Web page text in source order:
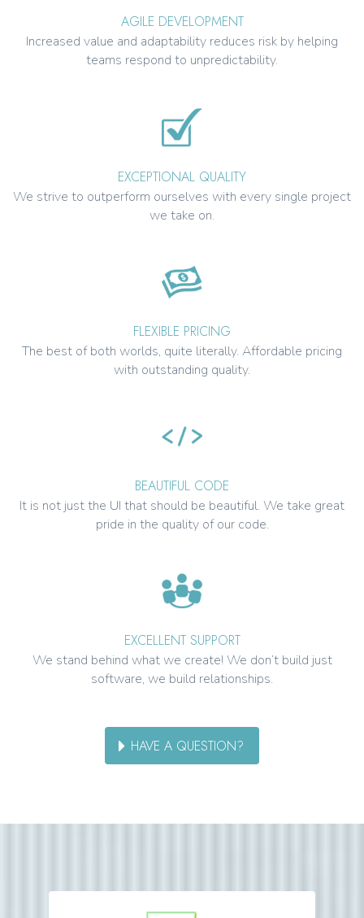
AGILE DEVELOPMENT
Increased value and adaptability reduces risk by helping
teams respond to unpredictability.
EXCEPTIONAL QUALITY
We strive to outperform ourselves with every single project
we take on.
FLEXIBLE PRICING
The best of both worlds, quite literally. Affordable pricing
with outstanding quality.
BEAUTIFUL CODE
It is not just the UI that should be beautiful. We take great
pride in the quality of our code.
EXCELLENT SUPPORT
We stand behind what we create! We don’t build just
software, we build relationships.
HAVE A QUESTION?